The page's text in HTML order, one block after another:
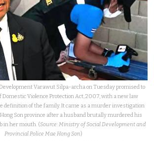
Varawut Silpa-archa on Tuesday promised to
Violence Protection Act, 2007, with a new law
definition of the family. It came as a murder investigation
Son province after a husband brutally murdered his
in her mouth. (Source: Ministry of Social Development and
Provincial Police Mae Hong Son)